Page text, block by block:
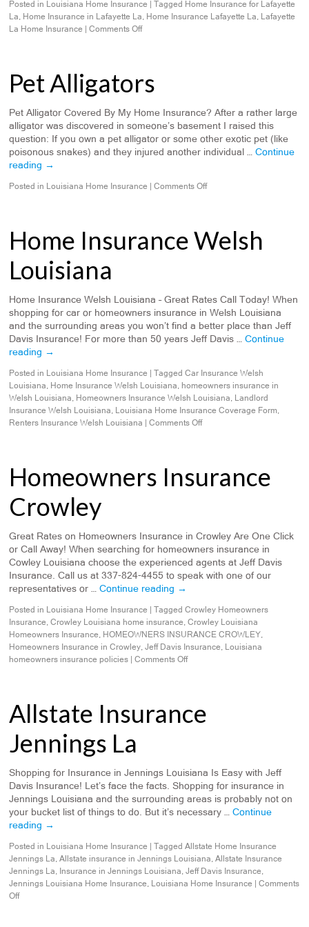
Posted in Louisiana Home Insurance Tagged Home Insurance for Lafayette
La, Home Insurance in Lafayette La, Home Insurance Lafayette La, Lafayette
La Home Insurance
Comments Off
Pet Alligators
Pet Alligator Covered By My Home Insurance? After a rather large
alligator was discovered in someone’s basement I raised this
question: If you own a pet alligator or some other exotic pet (like
poisonous snakes) and they injured another individual …Continue
reading →
Posted in Louisiana Home Insurance Comments Off
Home Insurance Welsh
Louisiana
Home Insurance Welsh Louisiana – Great Rates Call Today! When
shopping for car or homeowners insurance in Welsh Louisiana
and the surrounding areas you won’t find a better place than Jeff
Davis Insurance! For more than 50 years Jeff Davis …Continue
reading →
Posted in Louisiana Home Insurance Tagged Car Insurance Welsh
Louisiana, Home Insurance Welsh Louisiana, homeowners insurance in
Welsh Louisiana, Homeowners Insurance Welsh Louisiana, Landlord
Insurance Welsh Louisiana, Louisiana Home Insurance Coverage Form,
Renters Insurance Welsh Louisiana
Comments Off
Homeowners Insurance
Crowley
Great Rates on Homeowners Insurance in Crowley Are One Click
or Call Away! When searching for homeowners insurance in
Cowley Louisiana choose the experienced agents at Jeff Davis
Insurance. Call us at 337-824-4455 to speak with one of our
representatives or …Continue reading →
Posted in Louisiana Home Insurance Tagged Crowley Homeowners
Insurance,Crowley Louisiana home insurance,Crowley Louisiana
Homeowners Insurance, HOMEOWNERS INSURANCE CROWLEY,
Homeowners Insurance in Crowley,Jeff Davis Insurance, Louisiana
homeowners insurance policies
Comments Off
Allstate Insurance
Jennings La
Shopping for Insurance in Jennings Louisiana Is Easy with Jeff
Davis Insurance! Let’s face the facts. Shopping for insurance in
Jennings Louisiana and the surrounding areas is probably not on
your bucket list of things to do. But it’s necessary …Continue
reading →
Posted in Louisiana Home Insurance Tagged Allstate Home Insurance
Jennings La,Allstate insurance in Jennings Louisiana,Allstate Insurance
Jennings La, Insurance in Jennings Louisiana,Jeff Davis Insurance,
Jennings Louisiana Home Insurance, Louisiana Home Insurance
Comments
Off